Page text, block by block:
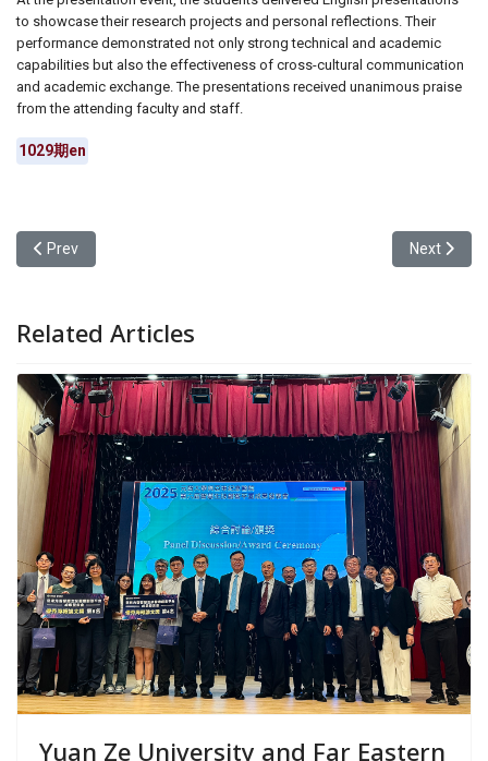
to showcase their research projects and personal reflections. Their
performance demonstrated not only strong technical and academic
capabilities but also the effectiveness of cross-cultural communication
and academic exchange. The presentations received unanimous praise
from the attending faculty and staff.
1029期en
Previous article: Yuan Ze University Department of Art and
Prev Next
Next
Related Articles
Yuan Ze University and Far Eastern